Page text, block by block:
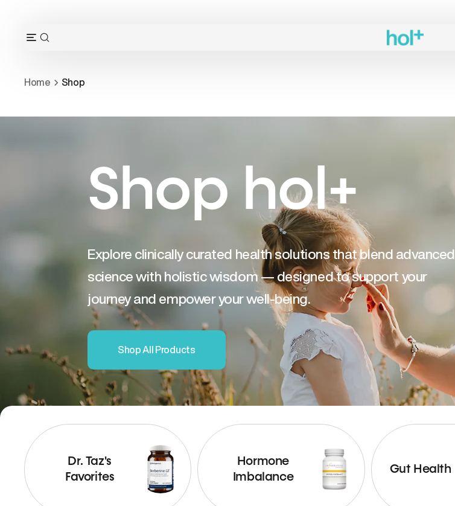
content
OpenOPEN
Home Shop
Shop hol+
Explore clinically curated health solutions that blend advanced
science with holistic wisdom — designed to support your
journey and empower your well-being.
Shop All Products
Dr. Taz's
Favorites
Hormone
Imbalance
Gut Health